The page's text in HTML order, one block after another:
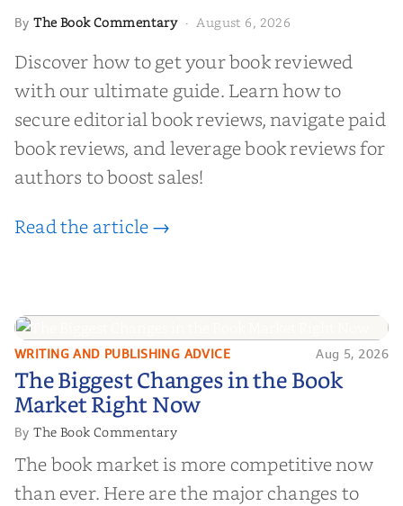
ByThe Book Commentary· August 6, 2026
Discover how to get your book reviewed
with our ultimate guide. Learn how to
secure editorial book reviews, navigate paid
book reviews, and leverage book reviews for
authors to boost sales!
Read the article →
The Biggest Changes in the Book
Market Right Now
WRITING AND PUBLISHING ADVICE Aug 5, 2026
The Biggest Changes in the Book
Market Right Now
ByThe Book Commentary
The book market is more competitive now
than ever. Here are the major changes to